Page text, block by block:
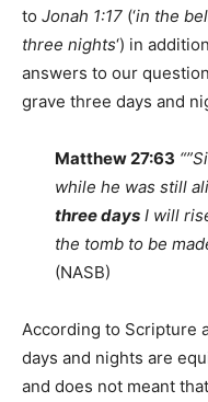
to Jonah 1:17 (‘in the
three nights‘) in
answers to our
grave three days and
Matthew 27:63
while he was still
three days I will
the tomb to be
(NASB)
According to Scripture
days and nights are
and does not meant